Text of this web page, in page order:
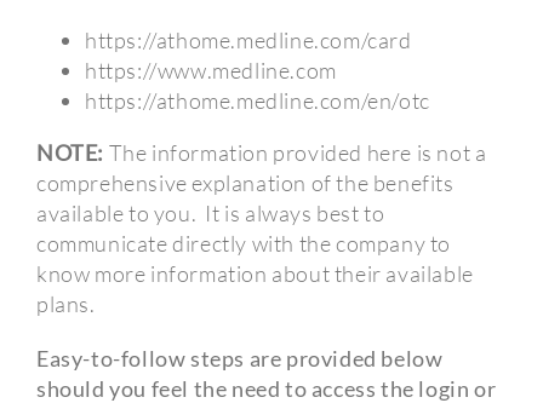
https://athome.medline.com/card
https://www.medline.com
https://athome.medline.com/en/otc
NOTE: The information provided here is not a
comprehensive explanation of the benefits
available to you. It is always best to
communicate directly with the company to
know more information about their available
plans.
Easy-to-follow steps are provided below
should you feel the need to access the login or